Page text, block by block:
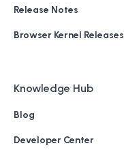
Release Notes
Browser Kernel Releases
Knowledge Hub
Blog
Developer Center